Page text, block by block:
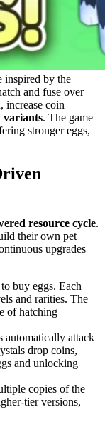
inspired by the
and fuse over
increase coin
variants. The game
stronger eggs,
resource cycle.
their own pet
upgrades
buy eggs. Each
and rarities. The
of hatching
automatically attack
drop coins,
and unlocking
copies of the
tier versions,